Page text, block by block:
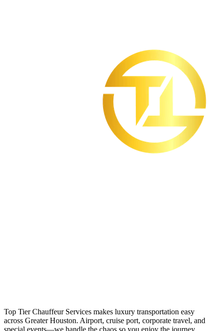
Top Tier Chauffeur Services makes luxury transportation easy
across Greater Houston. Airport, cruise port, corporate travel, and
special events—we handle the chaos so you enjoy the journey.